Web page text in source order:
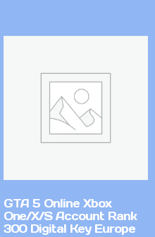
GTA 5 Online Xbox
One/X/S Account Rank
300 Digital Key Europe